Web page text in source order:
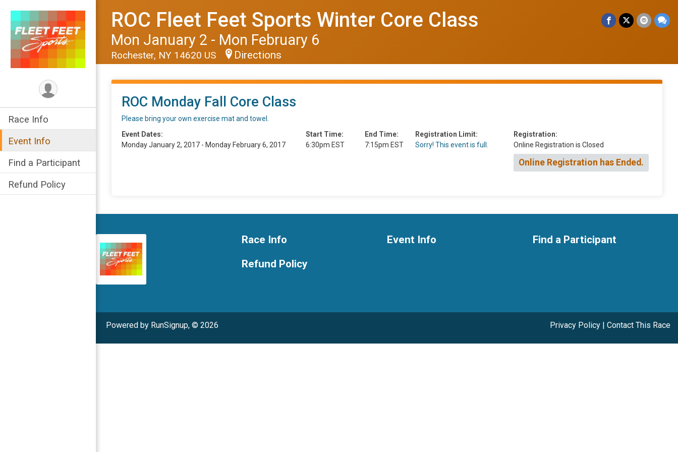
Race Info
Event Info
Find a Participant
Refund Policy
ROC Fleet Feet Sports Winter Core Class
Mon January 2 - Mon February 6
Rochester, NY 14620 US Directions
ROC Monday Fall Core Class
Please bring your own exercise mat and towel.
Event Dates:
Monday January 2, 2017 - Monday February 6, 2017
Start Time:
6:30pm EST
End Time:
7:15pm EST
Registration Limit:
Sorry! This event is full.
Registration:
Online Registration is Closed
Online Registration has Ended.
Race Info
Refund Policy
Event Info Find a Participant
Powered by RunSignup, © 2026 Privacy Policy | Contact This Race